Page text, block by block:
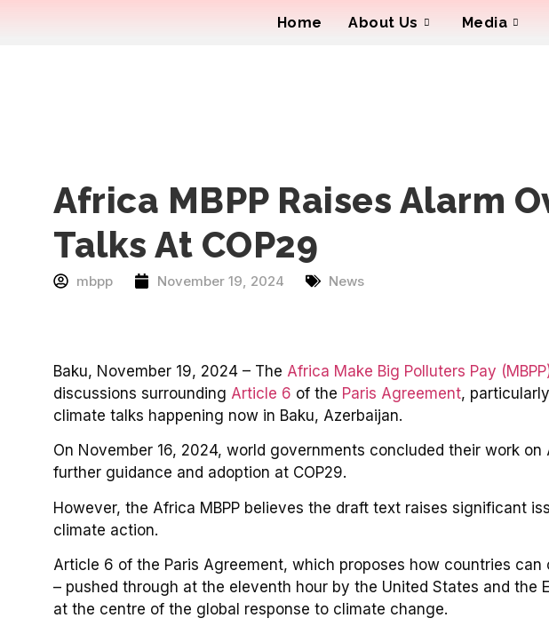
Home About Us Media
Africa MBPP Raises Alarm
Talks At COP29
mbpp November 19, 2024 News
Baku, November 19, 2024 – The Africa Make Big Polluters Pay
discussions surrounding Article 6 of the Paris Agreement,
climate talks happening now in Baku, Azerbaijan.
On November 16, 2024, world governments concluded their work
further guidance and adoption at COP29.
However, the Africa MBPP believes the draft text raises significant
climate action.
Article 6 of the Paris Agreement, which proposes how countries
– pushed through at the eleventh hour by the United States and the
at the centre of the global response to climate change.